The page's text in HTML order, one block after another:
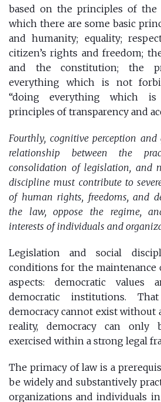
based on the principles of
which there are some basic
and humanity; equality;
citizen’s rights and freedom;
and the constitution; the
everything which is not
“doing everything which
principles of transparency and
Fourthly, cognitive perception
relationship between the
consolidation of legislation, and
discipline must contribute to
of human rights, freedoms, and
the law, oppose the regime,
interests of individuals and
Legislation and social
conditions for the maintenance
aspects: democratic values
democratic institutions.
democracy cannot exist without
reality, democracy can only
exercised within a strong legal
The primacy of law is a
be widely and substantively
organizations and individuals